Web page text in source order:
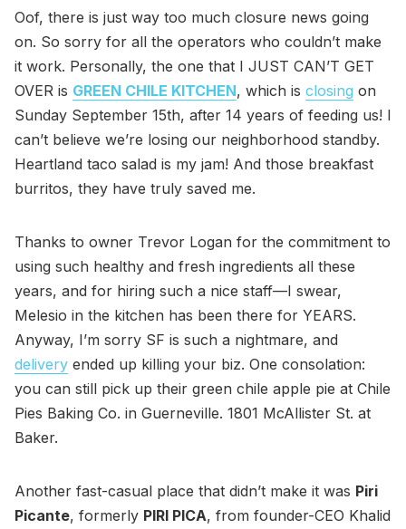
Oof, there is just way too much closure news going
on. So sorry for all the operators who couldn’t make
it work. Personally, the one that I JUST CAN’T GET
OVER is GREEN CHILE KITCHEN, which is closing on
Sunday September 15th, after 14 years of feeding us! I
can’t believe we’re losing our neighborhood standby.
Heartland taco salad is my jam! And those breakfast
burritos, they have truly saved me.
Thanks to owner Trevor Logan for the commitment to
using such healthy and fresh ingredients all these
years, and for hiring such a nice staff—I swear,
Melesio in the kitchen has been there for YEARS.
Anyway, I’m sorry SF is such a nightmare, and
delivery ended up killing your biz. One consolation:
you can still pick up their green chile apple pie at Chile
Pies Baking Co. in Guerneville. 1801 McAllister St. at
Baker.
Another fast-casual place that didn’t make it was Piri
Picante, formerly PIRI PICA, from founder-CEO Khalid